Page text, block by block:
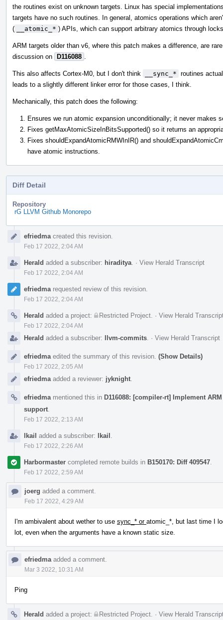
the routines exist on unknown targets. Linux has special
targets have no such routines. In general, atomics operations which
(
__atomic_* ) APIs, which can support arbitrary atomics through
ARM targets older than v6, where this patch makes a difference, are
discussion on D116088
This also affects Cortex-M0, but I don't think __sync_* routines
leads to a slightly different linker error for those cases, I think.
Mechanically, this patch does the following:
Ensures we run atomic expansion unconditionally; it never makes
Fixes getMaxAtomicSizeInBitsSupported() so it returns an
Fixes shouldExpandAtomicRMWInIR() and
have atomic instructions.
Diff Detail
Repository
rG LLVM Github Monorepo
Timelineefriedma created this revision.
Feb 17 2022, 2:04 AM
Herald added a subscriber: hiraditya · View Herald Transcript
Feb 17 2022, 2:04 AM
efriedma requested review of this revision.
Feb 17 2022, 2:04 AM
Herald added a project: Restricted Project · View Herald
Feb 17 2022, 2:04 AM
Herald added a subscriber: llvm-commits · View Herald Transcript
efriedma edited the summary of this revision. (Show Details)
Feb 17 2022, 2:05 AM
efriedma added a reviewer: jyknight
efriedma mentioned this in D116088: [compiler-rt] Implement
support
Feb 17 2022, 2:13 AM
lkail added a subscriber: lkail
Feb 17 2022, 2:26 AM
Harbormaster completed remote builds in B150170: Diff 409547
Feb 17 2022, 2:59 AM
joerg added a comment.
Feb 17 2022, 4:29 AM
I'm ambivalent about wether to use sync_* or atomic_*, but last time I
lot, even when the arguments have a known static size.
efriedma added a comment.
Mar 3 2022, 10:31 AM
Ping
Herald added a project: Restricted Project · View Herald